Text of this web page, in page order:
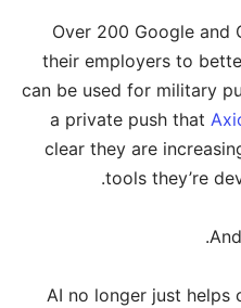
Over 200 Google and
their employers to
can be used for military
a private push that
clear they are
tools they’re
AI no longer just helps